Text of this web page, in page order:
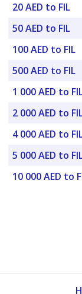
20 AED to FIL
50 AED to FIL
100 AED to FIL
500 AED to FIL
1 000 AED to
2 000 AED to
4 000 AED to
5 000 AED to
10 000 AED to